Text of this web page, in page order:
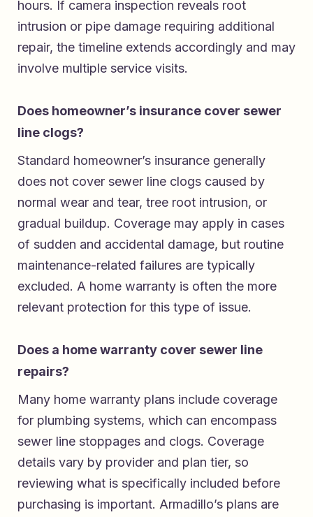
hours. If camera inspection reveals root
intrusion or pipe damage requiring additional
repair, the timeline extends accordingly and may
involve multiple service visits.
Does homeowner’s insurance cover sewer
line clogs?
Standard homeowner’s insurance generally
does not cover sewer line clogs caused by
normal wear and tear, tree root intrusion, or
gradual buildup. Coverage may apply in cases
of sudden and accidental damage, but routine
maintenance-related failures are typically
excluded. A home warranty is often the more
relevant protection for this type of issue.
Does a home warranty cover sewer line
repairs?
Many home warranty plans include coverage
for plumbing systems, which can encompass
sewer line stoppages and clogs. Coverage
details vary by provider and plan tier, so
reviewing what is specifically included before
purchasing is important. Armadillo’s plans are